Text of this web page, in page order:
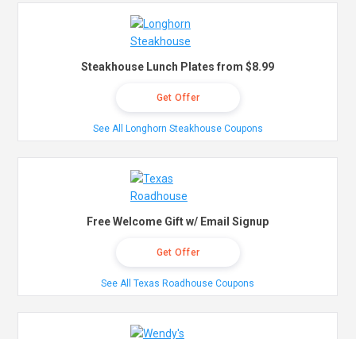
Steakhouse Lunch Plates from $8.99
Get Offer
See All Longhorn Steakhouse Coupons
Free Welcome Gift w/ Email Signup
Get Offer
See All Texas Roadhouse Coupons